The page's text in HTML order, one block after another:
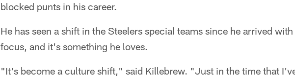
blocked punts in his career.
He has seen a shift in the Steelers special teams since he arrived
focus, and it's something he loves.
"It's become a culture shift," said Killebrew. "Just in the time that